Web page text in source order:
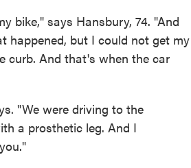
bike," says Hansbury, 74. "And
happened, but I could not get my
curb. And that's when the car
"We were driving to the
a prosthetic leg. And I